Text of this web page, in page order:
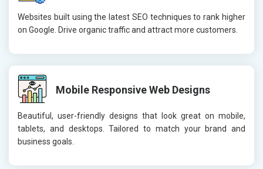
Websites built using the latest SEO techniques to rank higher
on Google. Drive organic traffic and attract more customers.
Mobile Responsive Web Designs
Beautiful, user-friendly designs that look great on mobile,
tablets, and desktops. Tailored to match your brand and
business goals.